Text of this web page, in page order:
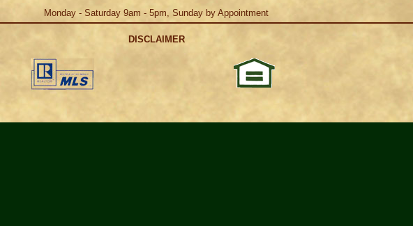
Monday - Saturday 9am - 5pm, Sunday by Appointment
DISCLAIMER